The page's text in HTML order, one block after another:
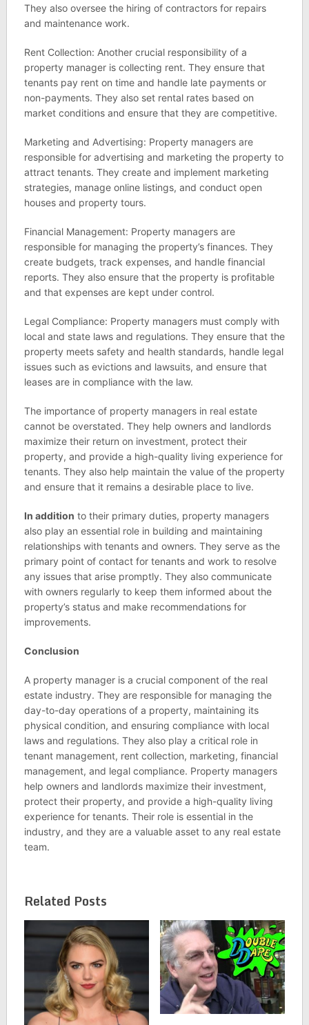
They also oversee the hiring of contractors for repairs
and maintenance work.
Rent Collection: Another crucial responsibility of a
property manager is collecting rent. They ensure that
tenants pay rent on time and handle late payments or
non-payments. They also set rental rates based on
market conditions and ensure that they are competitive.
Marketing and Advertising: Property managers are
responsible for advertising and marketing the property to
attract tenants. They create and implement marketing
strategies, manage online listings, and conduct open
houses and property tours.
Financial Management: Property managers are
responsible for managing the property’s finances. They
create budgets, track expenses, and handle financial
reports. They also ensure that the property is profitable
and that expenses are kept under control.
Legal Compliance: Property managers must comply with
local and state laws and regulations. They ensure that the
property meets safety and health standards, handle legal
issues such as evictions and lawsuits, and ensure that
leases are in compliance with the law.
The importance of property managers in real estate
cannot be overstated. They help owners and landlords
maximize their return on investment, protect their
property, and provide a high-quality living experience for
tenants. They also help maintain the value of the property
and ensure that it remains a desirable place to live.
In addition to their primary duties, property managers
also play an essential role in building and maintaining
relationships with tenants and owners. They serve as the
primary point of contact for tenants and work to resolve
any issues that arise promptly. They also communicate
with owners regularly to keep them informed about the
property’s status and make recommendations for
improvements.
Conclusion
A property manager is a crucial component of the real
estate industry. They are responsible for managing the
day-to-day operations of a property, maintaining its
physical condition, and ensuring compliance with local
laws and regulations. They also play a critical role in
tenant management, rent collection, marketing, financial
management, and legal compliance. Property managers
help owners and landlords maximize their investment,
protect their property, and provide a high-quality living
experience for tenants. Their role is essential in the
industry, and they are a valuable asset to any real estate
team.
Related Posts